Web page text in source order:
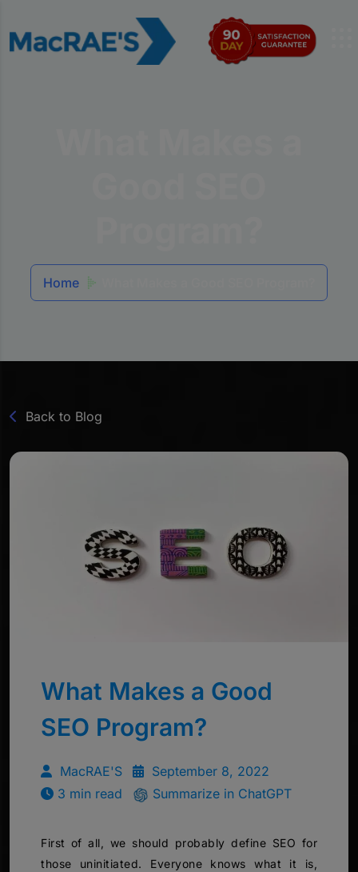
Home
Back to Blog
What Makes a Good
SEO Program?
MacRAE'S
September 8, 2022
3 min read
Summarize in ChatGPT
First of all, we should probably define SEO for
those uninitiated. Everyone knows what it is,